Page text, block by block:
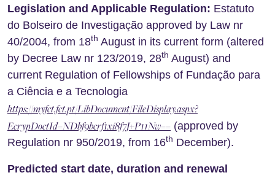
Legislation and Applicable Regulation: Estatuto
do Bolseiro de Investigação approved by Law nr
40/2004, from 18th August in its current form (altered
by Decree Law nr 123/2019, 28th August) and
current Regulation of Fellowships of Fundação para
a Ciência e a Tecnologia
https://myfct.fct.pt/LibDocument/FileDisplay.aspx?
EcrypDoctId=NDbf9bcrf1xi8f7J+P11Nw== (approved by
Regulation nr 950/2019, from 16th December).
Predicted start date, duration and renewal